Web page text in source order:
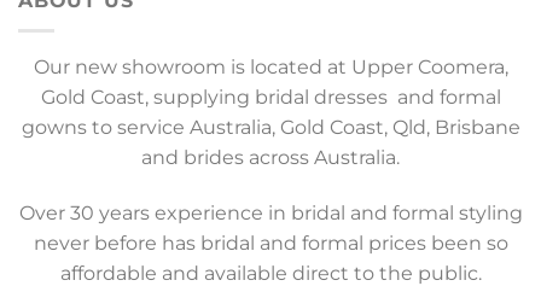
Our new showroom is located at Upper Coomera,
Gold Coast, supplying bridal dresses and formal
gowns to service Australia, Gold Coast, Qld, Brisbane
and brides across Australia.
Over 30 years experience in bridal and formal styling
never before has bridal and formal prices been so
affordable and available direct to the public.